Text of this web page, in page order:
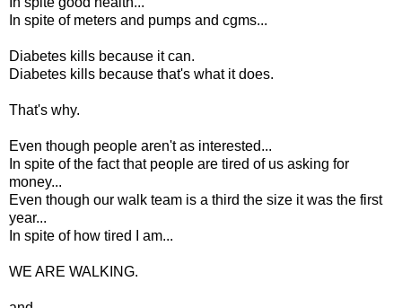
In spite of meters and pumps and cgms...
Diabetes kills because it can.
Diabetes kills because that's what it does.
That's why.
Even though people aren't as interested...
In spite of the fact that people are tired of us asking for
money...
Even though our walk team is a third the size it was the first
year...
In spite of how tired I am...
WE ARE WALKING.